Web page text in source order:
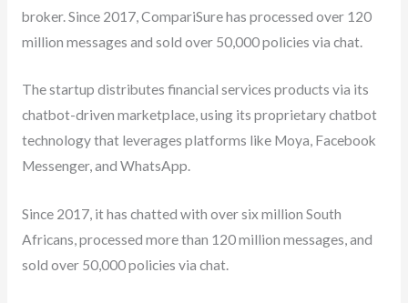
broker. Since 2017, CompariSure has processed over 120
million messages and sold over 50,000 policies via chat.
The startup distributes financial services products via its
chatbot-driven marketplace, using its proprietary chatbot
technology that leverages platforms like Moya, Facebook
Messenger, and WhatsApp.
Since 2017, it has chatted with over six million South
Africans, processed more than 120 million messages, and
sold over 50,000 policies via chat.